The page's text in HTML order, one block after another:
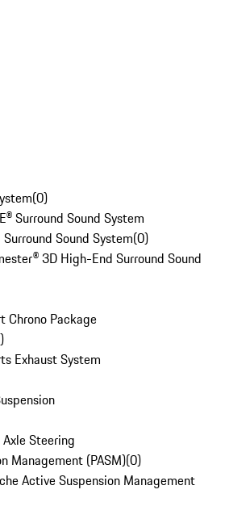
(0)
Surround Sound System
Sound System(0)
3D High-End Surround Sound
Chrono Package
)
Exhaust System
Steering
Management (PASM)(0)
Active Suspension Management